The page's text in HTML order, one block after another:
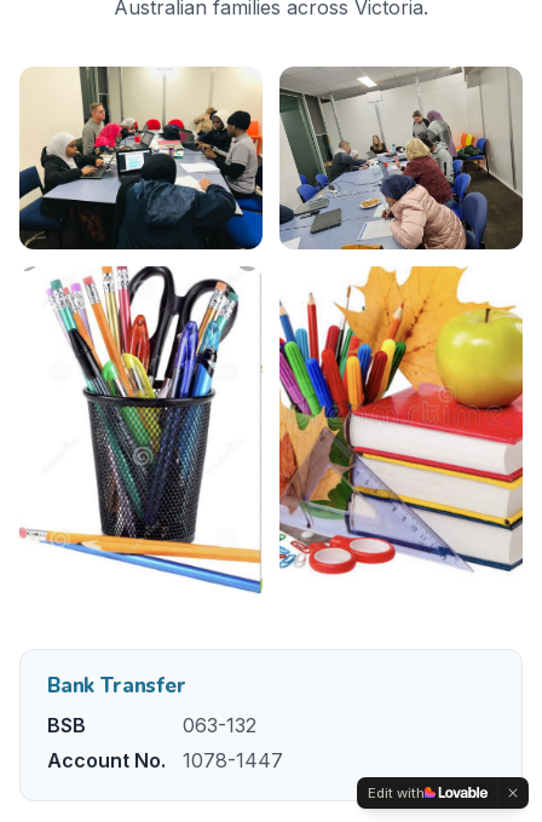
Australian families across Victoria.
Bank Transfer
BSB
063-132
Account No.
1078-1447
Edit with